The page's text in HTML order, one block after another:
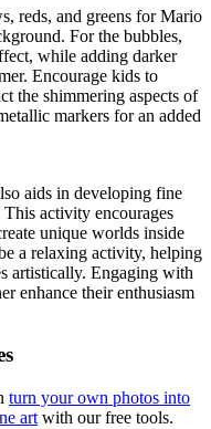
reds, and greens for Mario
For the bubbles,
while adding darker
Encourage kids to
the shimmering aspects of
markers for an added
aids in developing fine
activity encourages
unique worlds inside
a relaxing activity, helping
artistically. Engaging with
enhance their enthusiasm
turn your own photos into
art with our free tools.